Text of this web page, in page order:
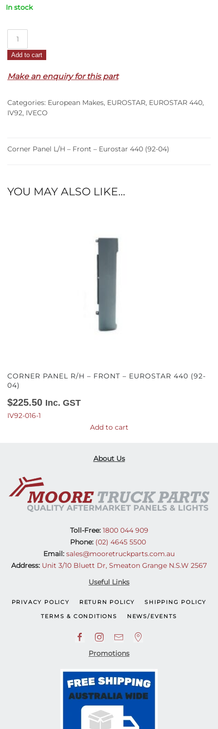
In stock
L/H
Front
Eurostar
440
quantity
Add to cart
Make an enquiry for this part
Categories: European Makes, EUROSTAR, EUROSTAR 440,
IV92, IVECO
Corner Panel L/H – Front – Eurostar 440 (92-04)
YOU MAY ALSO LIKE…
CORNER PANEL R/H – FRONT – EUROSTAR 440 (92-
04)
$225.50 Inc. GST
IV92-016-1
Add to cart
About Us
Toll-Free:1800 044 909
Phone: (02) 4645 5500
Email: sales@mooretruckparts.com.au
Address: Unit 3/10 Bluett Dr, Smeaton Grange N.S.W 2567
Useful Links
PRIVACY POLICY RETURN POLICY SHIPPING POLICY
TERMS & CONDITIONS NEWS/EVENTS
Promotions